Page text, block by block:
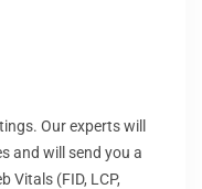
Our experts will
and will send you a
Vitals (FID, LCP,